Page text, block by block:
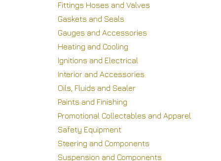
Fittings Hoses and Valves
Gaskets and Seals
Gauges and Accessories
Heating and Cooling
Ignitions and Electrical
Interior and Accessories
Oils, Fluids and Sealer
Paints and Finishing
Promotional Collectables and Apparel
Safety Equipment
Steering and Components
Suspension and Components